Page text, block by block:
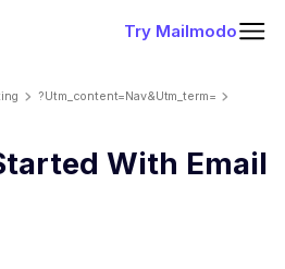
Try Mailmodo
?utm_content=nav&utm_term=
With Email